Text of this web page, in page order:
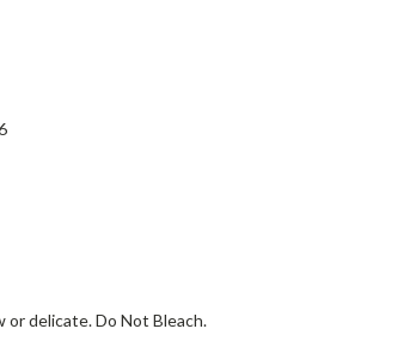
or delicate. Do Not Bleach.